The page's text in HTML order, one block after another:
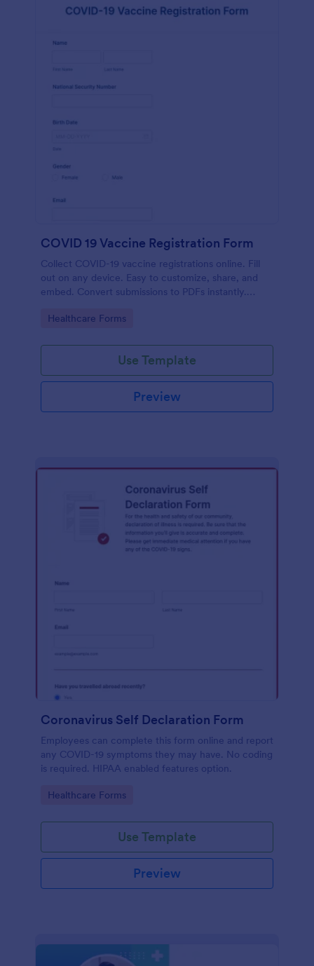
COVID 19 Vaccine Registration Form
Collect COVID-19 vaccine registrations online. Fill
out on any device. Easy to customize, share, and
embed. Convert submissions to PDFs instantly.
Go to Category:
Healthcare Forms
Use Template
Preview
Coronavirus Self Declaration Form
Employees can complete this form online and report
any COVID-19 symptoms they may have. No coding
is required. HIPAA enabled features option.
Go to Category:
Healthcare Forms
Use Template
Preview